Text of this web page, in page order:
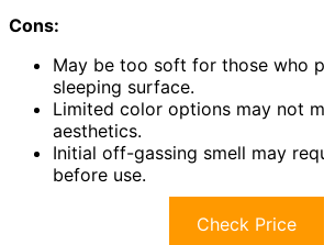
Cons:
May be too soft for those who
sleeping surface.
Limited color options may not
aesthetics.
Initial off-gassing smell may
before use.
Check Price